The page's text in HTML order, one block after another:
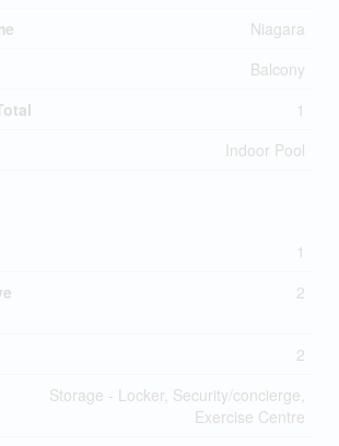
Niagara
Balcony
1
Indoor Pool
1
2
2
Storage - Locker, Security/concierge,
Exercise Centre